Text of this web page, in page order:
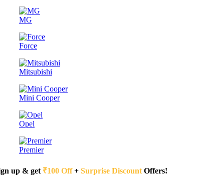
MG
Force
Mitsubishi
Mini Cooper
Opel
Premier
up & get ₹100 Off+ Surprise Discount Offers!